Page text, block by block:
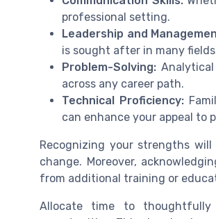
professional setting.
Leadership and
is sought after in many
Problem-Solving:
across any career path.
Technical Proficiency:
can enhance your appeal to
Recognizing your strengths
change. Moreover,
from additional training or
Allocate time to